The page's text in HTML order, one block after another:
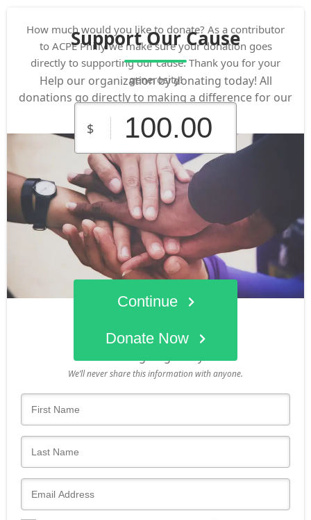
Support Our Cause
Help our organization by donating today! All
donations go directly to making a difference for our
cause.
Donate Now
How much would you like to donate? As a contributor
to ACPE Philly we make sure your donation goes
directly to supporting our cause. Thank you for your
generosity!
$
$10.00 $25.00
$100.00 $250.00
Amount
Continue
We’ll never share this information with anyone.